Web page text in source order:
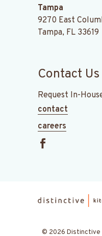
Tampa
9270 East
Tampa, FL 33619
Contact Us
Request In-
contact
careers
© 2026 Distinctive